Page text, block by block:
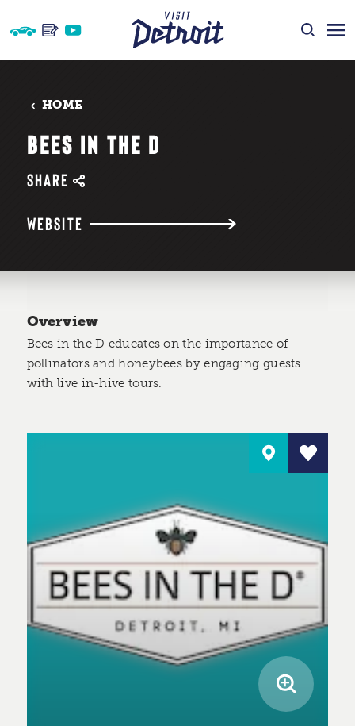
Skip to content
HOME
BEES IN THE D
SHARE
WEBSITE
Overview
Bees in the D educates on the importance of
pollinators and honeybees by engaging guests
with live in-hive tours.